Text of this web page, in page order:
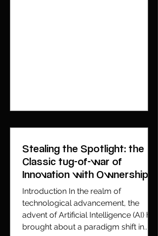
Stealing the Spotlight: the
Classic tug-of-war of
Innovation with Ownership
Introduction In the realm of
technological advancement, the
advent of Artificial Intelligence (AI) has
brought about a paradigm shift in...